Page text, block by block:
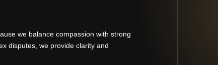
we balance compassion with strong
disputes, we provide clarity and